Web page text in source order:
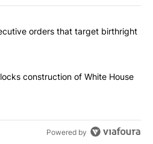
most commented articles in the last
signs executive orders that
orders that target birthright
court blocks construction of
construction of White House
Powered by